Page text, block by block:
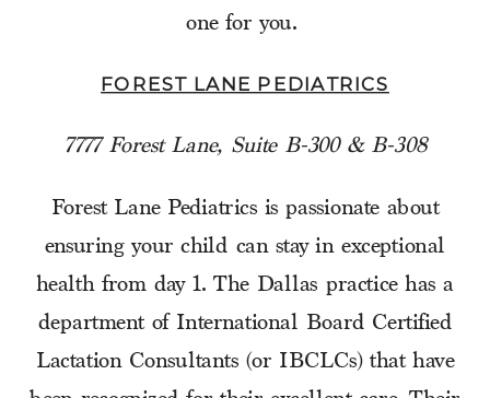
one for you.
FOREST LANE PEDIATRICS
7777 Forest Lane, Suite B-300 & B-308
Forest Lane Pediatrics is passionate about
ensuring your child can stay in exceptional
health from day 1. The Dallas practice has a
department of International Board Certified
Lactation Consultants (or IBCLCs) that have